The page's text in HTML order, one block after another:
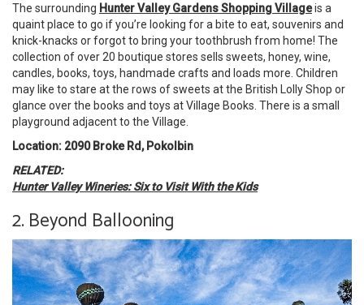
The surrounding Hunter Valley Gardens Shopping Villageis a
quaint place to go if you’re looking for a bite to eat, souvenirs and
knick-knacks or forgot to bring your toothbrush from home! The
collection of over 20 boutique stores sells sweets, honey, wine,
candles, books, toys, handmade crafts and loads more. Children
may like to stare at the rows of sweets at the British Lolly Shop or
glance over the books and toys at Village Books. There is a small
playground adjacent to the Village.
Location: 2090 Broke Rd, Pokolbin
RELATED:
Hunter Valley Wineries: Six to Visit With the Kids
2. Beyond Ballooning